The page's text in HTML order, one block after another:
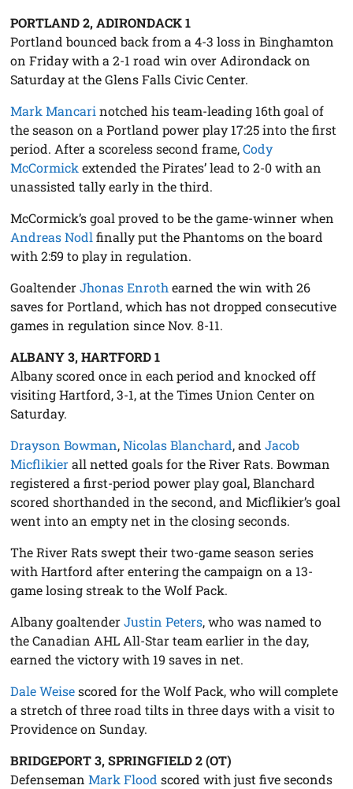
PORTLAND 2, ADIRONDACK 1
Portland bounced back from a 4-3 loss in Binghamton
on Friday with a 2-1 road win over Adirondack on
Saturday at the Glens Falls Civic Center.
Mark Mancari notched his team-leading 16th goal of
the season on a Portland power play 17:25 into the first
period. After a scoreless second frame,Cody
McCormick extended the Pirates’ lead to 2-0 with an
unassisted tally early in the third.
McCormick’s goal proved to be the game-winner when
Andreas Nodl finally put the Phantoms on the board
with 2:59 to play in regulation.
GoaltenderJhonas Enroth earned the win with 26
saves for Portland, which has not dropped consecutive
games in regulation since Nov. 8-11.
ALBANY 3, HARTFORD 1
Albany scored once in each period and knocked off
visiting Hartford, 3-1, at the Times Union Center on
Saturday.
Drayson Bowman,Nicolas Blanchard, andJacob
Micflikierall netted goals for the River Rats. Bowman
registered a first-period power play goal, Blanchard
scored shorthanded in the second, and Micflikier’s goal
went into an empty net in the closing seconds.
The River Rats swept their two-game season series
with Hartford after entering the campaign on a 13-
game losing streak to the Wolf Pack.
Albany goaltenderJustin Peters, who was named to
the Canadian AHL All-Star team earlier in the day,
earned the victory with 19 saves in net.
Dale Weisescored for the Wolf Pack, who will complete
a stretch of three road tilts in three days with a visit to
Providence on Sunday.
BRIDGEPORT 3, SPRINGFIELD 2 (OT)
DefensemanMark Flood scored with just five seconds